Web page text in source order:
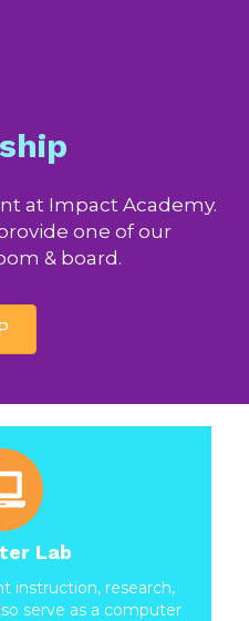
at Impact Academy.
one of our
& board.
Lab
instruction, research,
serve as a computer